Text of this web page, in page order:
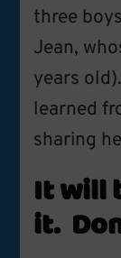
three
Jean,
years
learned
sharing
It will
it.